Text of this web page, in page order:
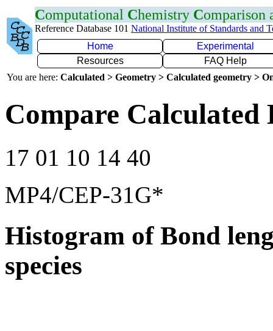
Computational Chemistry Comparison
Reference Database 101 National Institute of Standards and
Home
Experimental
Resources
FAQ Help
You are here: Calculated > Geometry > Calculated geometry >
Compare Calculated
17 01 10 14 40
MP4/CEP-31G*
Histogram of Bond
species